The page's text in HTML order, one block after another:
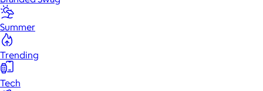
Summer
Trending
Tech